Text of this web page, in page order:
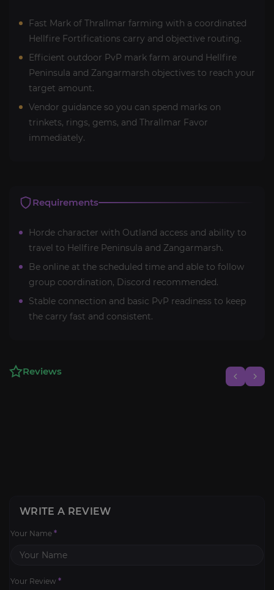
Fast Mark of Thrallmar farming with a coordinated
Hellfire Fortifications carry and objective routing.
Efficient outdoor PvP mark farm around Hellfire
Peninsula and Zangarmarsh objectives to reach your
target amount.
Vendor guidance so you can spend marks on
trinkets, rings, gems, and Thrallmar Favor
immediately.
Requirements
Horde character with Outland access and ability to
travel to Hellfire Peninsula and Zangarmarsh.
Be online at the scheduled time and able to follow
group coordination, Discord recommended.
Stable connection and basic PvP readiness to keep
the carry fast and consistent.
Reviews
WRITE A REVIEW
Your Name *
Your Review *